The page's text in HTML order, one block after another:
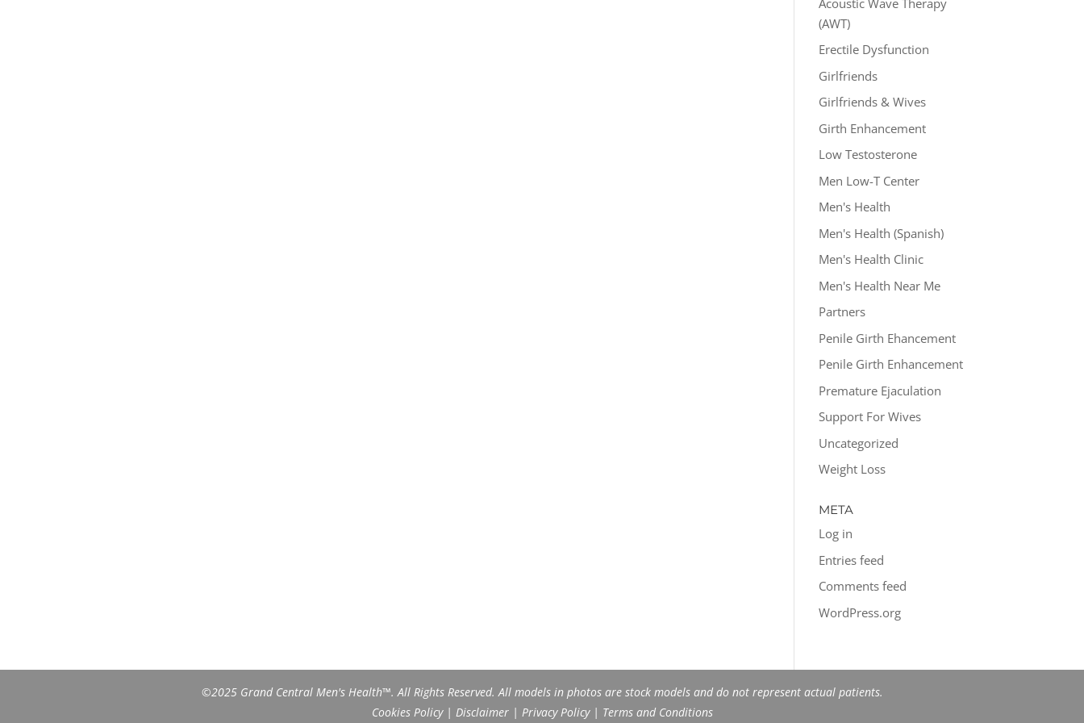
(AWT)
Erectile Dysfunction
Girlfriends
Girlfriends & Wives
Girth Enhancement
Low Testosterone
Men Low-T Center
Men's Health
Men's Health (Spanish)
Men's Health Clinic
Men's Health Near Me
Partners
Penile Girth Ehancement
Penile Girth Enhancement
Premature Ejaculation
Support For Wives
Uncategorized
Weight Loss
META
Log in
Entries feed
Comments feed
WordPress.org
©2025 Grand Central Men's Health™. All Rights Reserved. All models in photos are stock models and do not represent actual patients.
Cookies Policy| Disclaimer| Privacy Policy| Terms and Conditions